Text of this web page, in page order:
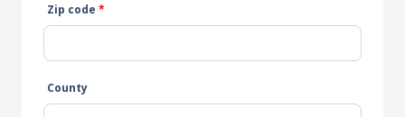
Zip code *
County